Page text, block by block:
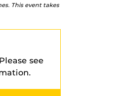
This event takes
see